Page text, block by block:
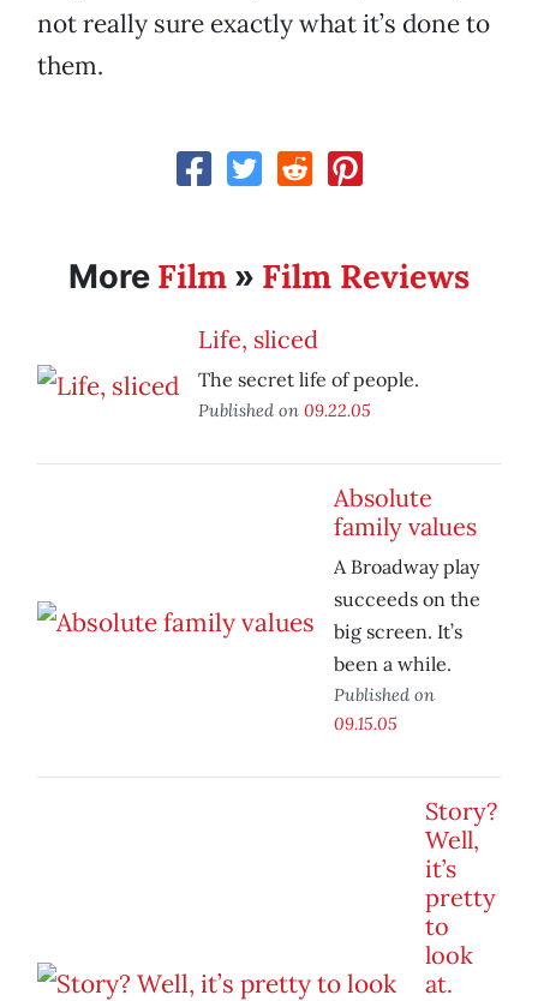
not really sure exactly what it’s done to
them.
More Film » Film Reviews
Life, sliced
The secret life of people.
Published on 09.22.05
Absolute
family values
A Broadway play
succeeds on the
big screen. It’s
been a while.
Published on
09.15.05
Story?
Well,
it’s
pretty
to
look
at.